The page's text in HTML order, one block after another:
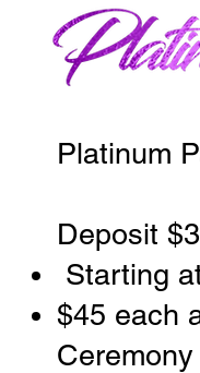
Platinum
Deposit
Starting
$45 each
Ceremony